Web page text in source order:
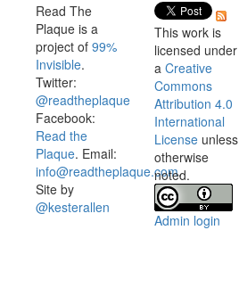
Read The
Plaque is a
project of 99%
Invisible.
Twitter:
@readtheplaque
Facebook:
Read the
Plaque. Email:
info@readtheplaque.com.
Site by
@kesterallen
This work is
licensed under
a Creative
Commons
Attribution 4.0
International
License unless
otherwise
noted.
Admin login